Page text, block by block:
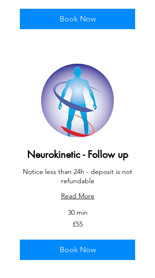
Book Now
Neurokinetic - Follow up
Notice less than 24h - deposit is not
refundable
Read More
30 min
£55
Book Now